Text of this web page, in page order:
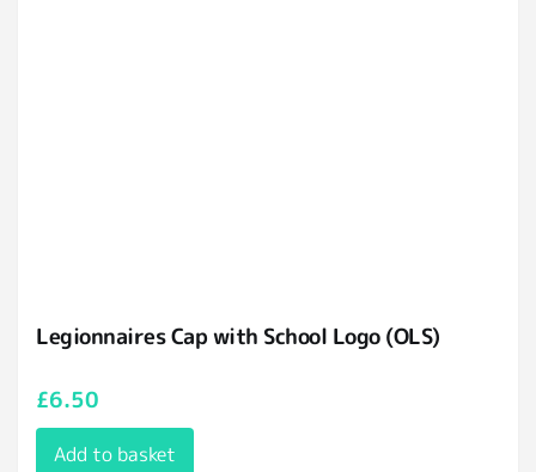
Legionnaires Cap with School Logo (OLS)
£6.50
Add to basket